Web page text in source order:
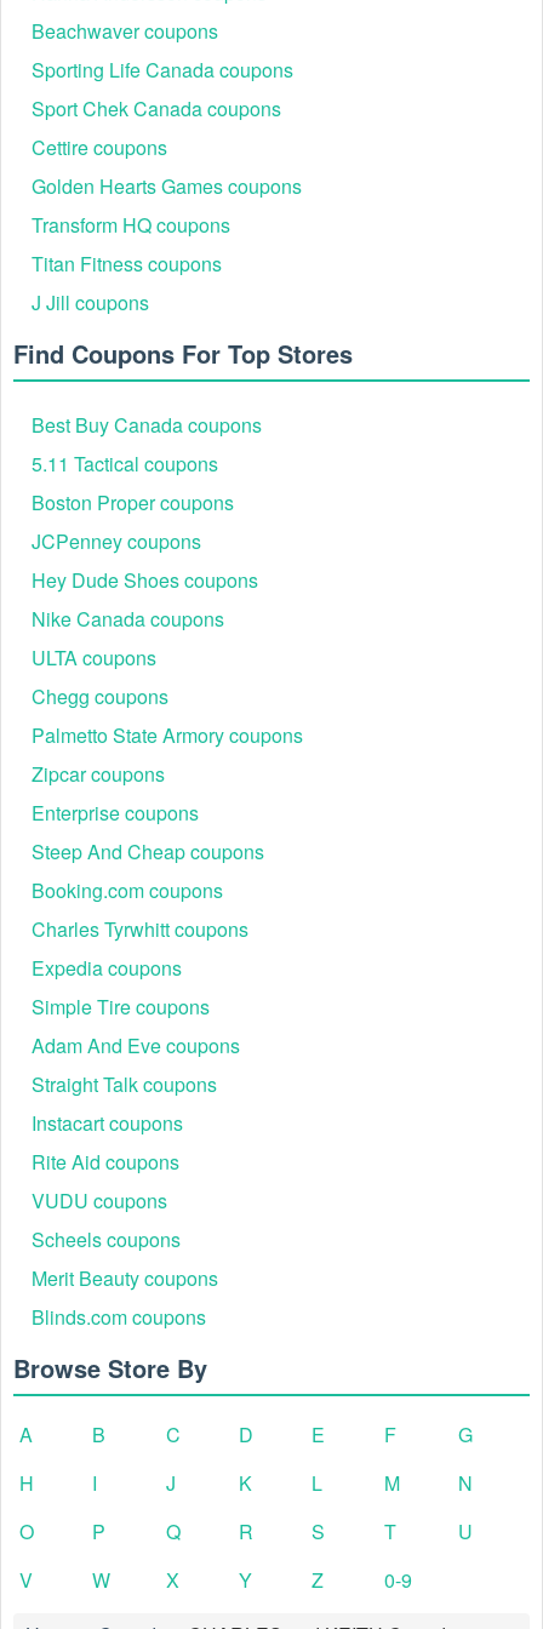
account with us. Charles and Keith student discount is valid for a
limited time only.
Can I combine Charles and Keith student discount Reddit
with another Charles and Keith promo code?
Charles and Keith student discount Reddit is only valid for regularly
priced items and cannot be combined with any other benefits or
promotions, nor can it be used on things that are on sale.
Beachwaver coupons
Sporting Life Canada coupons
Sport Chek Canada coupons
Cettire coupons
Golden Hearts Games coupons
Transform HQ coupons
Titan Fitness coupons
J Jill coupons
Find Coupons For Top Stores
Best Buy Canada coupons
5.11 Tactical coupons
Boston Proper coupons
JCPenney coupons
Hey Dude Shoes coupons
Nike Canada coupons
ULTA coupons
Chegg coupons
Palmetto State Armory coupons
Zipcar coupons
Enterprise coupons
Steep And Cheap coupons
Booking.com coupons
Charles Tyrwhitt coupons
Expedia coupons
Simple Tire coupons
Adam And Eve coupons
Straight Talk coupons
Instacart coupons
Rite Aid coupons
VUDU coupons
Scheels coupons
Merit Beauty coupons
Blinds.com coupons
Browse Store By
A B C D E F
G
H
I J K L M
N
O
P Q R S T
U
V
W X Y Z
0-9